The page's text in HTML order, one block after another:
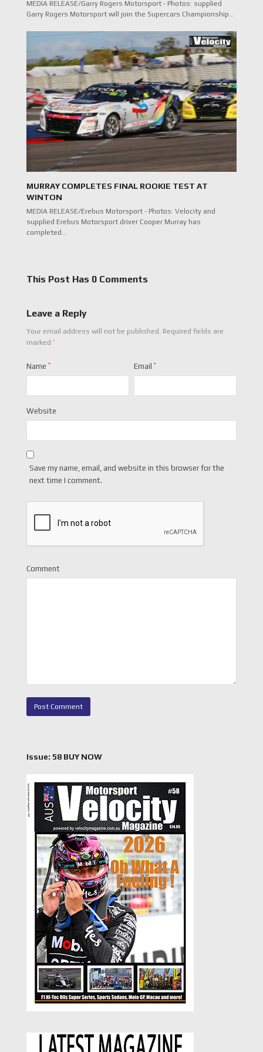
MEDIA RELEASE/Garry Rogers Motorsport - Photos: supplied
Garry Rogers Motorsport will join the Supercars Championship…
MURRAY COMPLETES FINAL ROOKIE TEST AT
WINTON
MEDIA RELEASE/Erebus Motorsport - Photos: Velocity and
supplied Erebus Motorsport driver Cooper Murray has
completed…
This Post Has 0 Comments
Leave a Reply
Your email address will not be published. Required fields are
marked *
Name * Email *
Website
Save my name, email, and website in this browser for the
next time I comment.
Comment
Issue: 58 BUY NOW